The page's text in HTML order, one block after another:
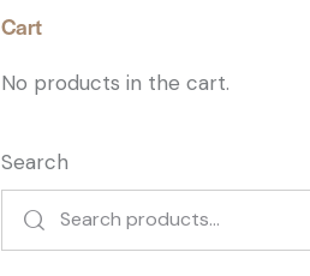
Cart
No products in the cart.
Search